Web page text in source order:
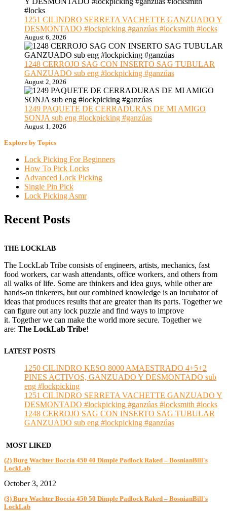
1251 CILINDRO SERRETA VACHETTE GANZUADO Y
DESMONTADO #lockpicking #ganzúas #locksmith #locks
August 6, 2026
1248 CERROJO SAG CON INSERTO SAG TUBULAR
GANZUADO sub eng #lockpicking #ganzúas
August 2, 2026
1249 PAQUETE DE CERRADURAS DE MI AMIGO
SONJA sub eng #lockpicking #ganzúas
August 1, 2026
Explore by Topics
Lock Picking For Beginners
How To Pick Locks
Advanced Lock Picking
Single Pin Pick
Lock Picking Asmr
Recent Posts
THE LOCKLAB
The LockLab Tribe consists of engineers, artists, mechanics, fast
food workers, car wash attendants, office workers, and others from
all walks of life. Some are thinkers and idea guys, while other are
hands-on tinkerers, but our combined knowledge is an incubator of
ideas that produces results that are greater than its parts. Together we
can figure out any lock puzzle and find ways to improve
it. Together we can make the world more secure. Together we
are: The LockLab Tribe!
LATEST POSTS
1250 CILINDRO KESO 8000 AMAESTRADO 4+5+2
PINES ACTIVOS, GANZUADO Y DESMONTADO sub
eng #lockpicking
1251 CILINDRO SERRETA VACHETTE GANZUADO Y
DESMONTADO #lockpicking #ganzúas #locksmith #locks
1248 CERROJO SAG CON INSERTO SAG TUBULAR
GANZUADO sub eng #lockpicking #ganzúas
MOST LIKED
(2) Burg Wachter Boccia 450 40 Dimple Padlock Raked – BosnianBill's
LockLab
October 3, 2012
(3) Burg Wachter Boccia 450 50 Dimple Padlock Raked – BosnianBill's
LockLab